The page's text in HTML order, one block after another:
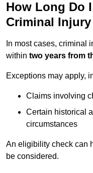
How Long Do
Criminal
In most cases, criminal
within two years from
Exceptions may apply,
Claims involving
Certain historical
circumstances
An eligibility check can
be considered.